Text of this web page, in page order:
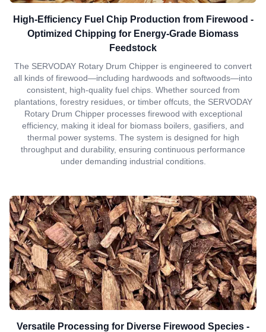
High-Efficiency Fuel Chip Production from Firewood -
Optimized Chipping for Energy-Grade Biomass
Feedstock
The SERVODAY Rotary Drum Chipper is engineered to convert
all kinds of firewood—including hardwoods and softwoods—into
consistent, high-quality fuel chips. Whether sourced from
plantations, forestry residues, or timber offcuts, the SERVODAY
Rotary Drum Chipper processes firewood with exceptional
efficiency, making it ideal for biomass boilers, gasifiers, and
thermal power systems. The system is designed for high
throughput and durability, ensuring continuous performance
under demanding industrial conditions.
Versatile Processing for Diverse Firewood Species -